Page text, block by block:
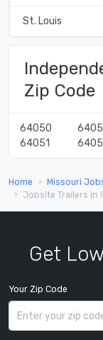
St. Louis
Zip Code
64050
64051
Home
Missouri
Jobsite Trailers in
Get
Your Zip Code